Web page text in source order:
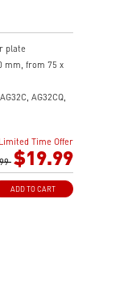
plate
mm, from 75 x
AG32CQ,
Limited Time Offer
$19.99
ADD TO CART